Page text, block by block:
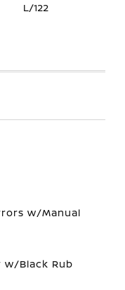
L/122
w/Manual
w/Black Rub